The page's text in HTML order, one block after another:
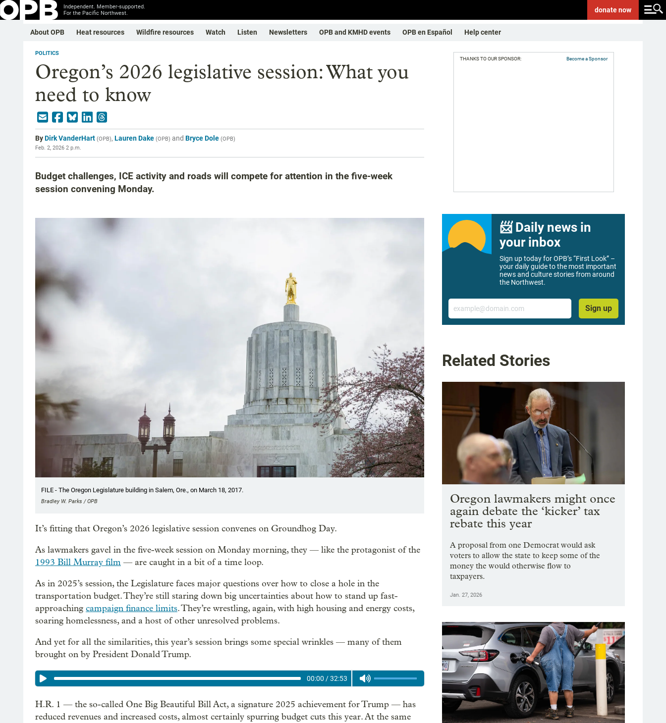
Independent. Member-supported.
For the Pacific Northwest.
donatenow
About OPB Heat resources Wildfire resources Watch Listen Newsletters OPB and KMHD events OPB en Español Help center
POLITICS
Oregon’s 2026 legislative session: What you
need to know
ByDirk VanderHart (OPB), Lauren Dake (OPB) and Bryce Dole (OPB)
Feb. 2, 2026 2 p.m.
Budget challenges, ICE activity and roads will compete for attention in the five-week
session convening Monday.
FILE - The Oregon Legislature building in Salem, Ore., on March 18, 2017.
Bradley W. Parks / OPB
It’s fitting that Oregon’s 2026 legislative session convenes on Groundhog Day.
As lawmakers gavel in the five-week session on Monday morning, they — like the protagonist of the
1993 Bill Murray film — are caught in a bit of a time loop.
As in 2025’s session, the Legislature faces major questions over how to close a hole in the
transportation budget. They’re still staring down big uncertainties about how to stand up fast-
approaching campaign finance limits. They’re wrestling, again, with high housing and energy costs,
soaring homelessness, and a host of other unresolved problems.
And yet for all the similarities, this year’s session brings some special wrinkles — many of them
brought on by President Donald Trump.
00:00 /32:53
H.R. 1 — the so-called One Big Beautiful Bill Act, a signature 2025 achievement for Trump — has
reduced revenues and increased costs, almost certainly spurring budget cuts this year. At the same
THANKS TO OUR SPONSOR: Become a Sponsor
📨 Daily news in
your inbox
Sign up today for OPB’s “First Look” –
your daily guide to the most important
news and culture stories from around
the Northwest.
Email
Sign up
Related Stories
Oregon lawmakers might once
again debate the ‘kicker’ tax
rebate this year
A proposal from one Democrat would ask
voters to allow the state to keep some of the
money the would otherwise flow to
taxpayers.
Jan. 27, 2026